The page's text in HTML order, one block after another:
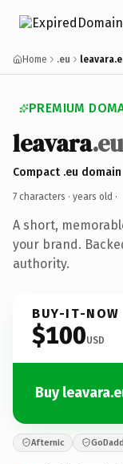
Home .eu
PREMIUM
leavara.eu
Compact .eu domain
7 characters · years old ·
A short,
your brand.
authority.
BUY-IT-NOW
$100USD
Buy
Afternic